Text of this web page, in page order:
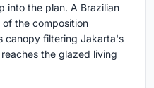
into the plan. A Brazilian
the composition
canopy filtering Jakarta's
the glazed living